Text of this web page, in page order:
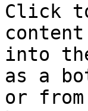
Click
into
as a
or